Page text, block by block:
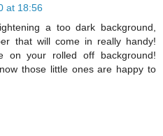
at 18:56
a too dark background,
that will come in really handy!
on your rolled off background!
those little ones are happy to